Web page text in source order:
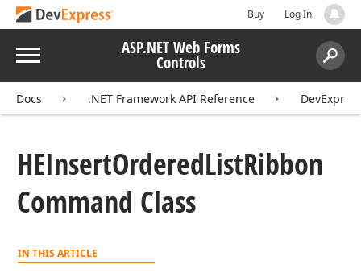
Buy Log In
Menu ASP.NET Web Forms
Controls
Search:
Docs .NET Framework API Reference
HEInsertOrderedListRibbon
Command Class
IN THIS ARTICLE